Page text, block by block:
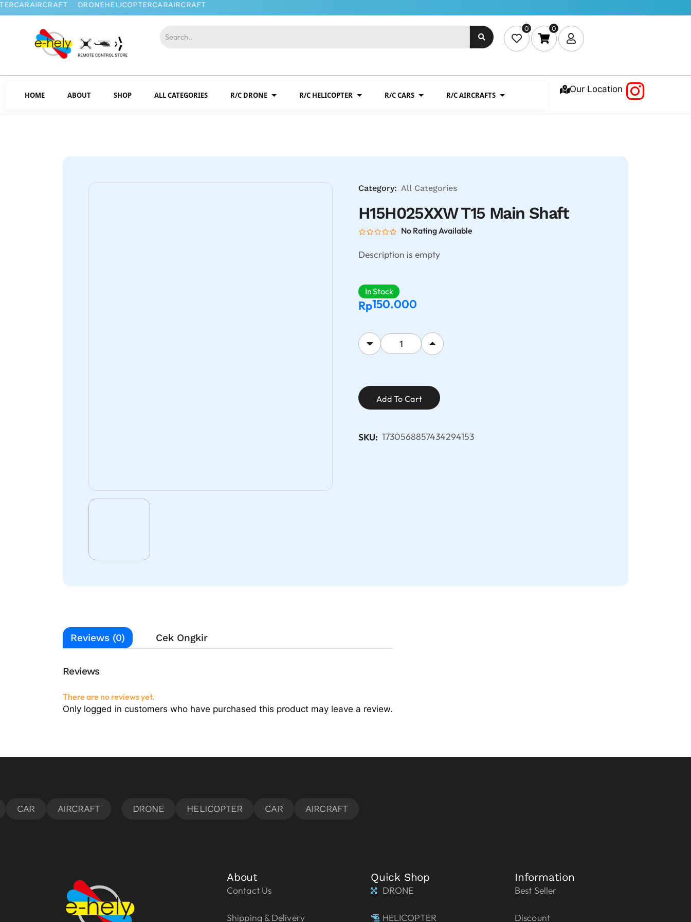
0 0
HOME ABOUT SHOP ALL CATEGORIES R/C DRONE R/C HELICOPTER R/C CARS R/C AIRCRAFTS
Our Location
Category: All Categories
H15H025XXW T15 Main Shaft
No Rating Available
Description is empty
In Stock
Rp150.000
Add To Cart
SKU: 1730568857434294153
Reviews (0) Cek Ongkir
Reviews
There are no reviews yet.
Only logged in customers who have purchased this product may leave a review.
About
Contact Us
Shipping & Delivery
Quick Shop
DRONE
HELICOPTER
Information
Best Seller
Discount